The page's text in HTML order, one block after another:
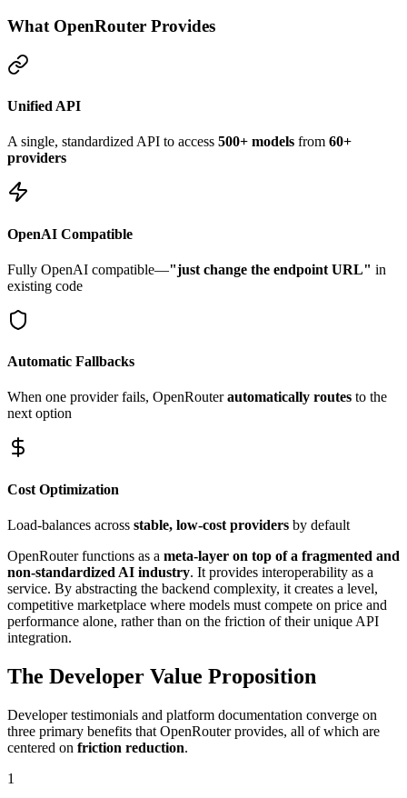
What OpenRouter Provides
Unified API
A single, standardized API to access 500+ models from 60+
providers
OpenAI Compatible
Fully OpenAI compatible—"just change the endpoint URL" in
existing code
Automatic Fallbacks
When one provider fails, OpenRouterautomatically routes to the
next option
Cost Optimization
Load-balances across stable, low-cost providers by default
OpenRouter functions as a meta-layer on top of a fragmented and
non-standardized AI industry. It provides interoperability as a
service. By abstracting the backend complexity, it creates a level,
competitive marketplace where models must compete on price and
performance alone, rather than on the friction of their unique API
integration.
The Developer Value Proposition
Developer testimonials and platform documentation converge on
three primary benefits that OpenRouter provides, all of which are
centered on friction reduction.
1